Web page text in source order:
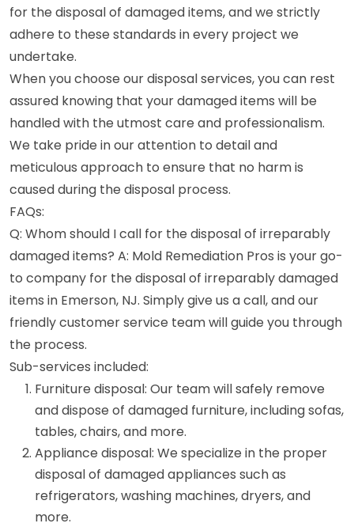
for the disposal of damaged items, and we strictly
adhere to these standards in every project we
undertake.
When you choose our disposal services, you can rest
assured knowing that your damaged items will be
handled with the utmost care and professionalism.
We take pride in our attention to detail and
meticulous approach to ensure that no harm is
caused during the disposal process.
FAQs:
Q: Whom should I call for the disposal of irreparably
damaged items? A: Mold Remediation Pros is your go-
to company for the disposal of irreparably damaged
items in Emerson, NJ. Simply give us a call, and our
friendly customer service team will guide you through
the process.
Sub-services included:
Furniture disposal: Our team will safely remove
and dispose of damaged furniture, including sofas,
tables, chairs, and more.
Appliance disposal: We specialize in the proper
disposal of damaged appliances such as
refrigerators, washing machines, dryers, and
more.